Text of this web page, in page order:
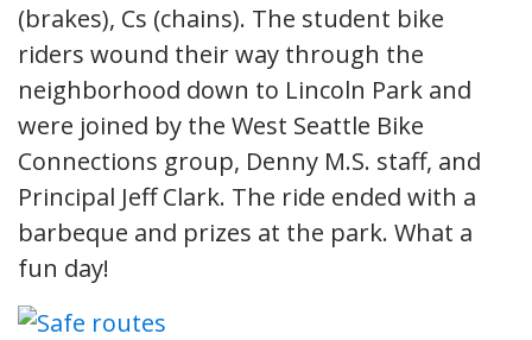
(brakes), Cs (chains). The student bike
riders wound their way through the
neighborhood down to Lincoln Park and
were joined by the West Seattle Bike
Connections group, Denny M.S. staff, and
Principal Jeff Clark. The ride ended with a
barbeque and prizes at the park. What a
fun day!